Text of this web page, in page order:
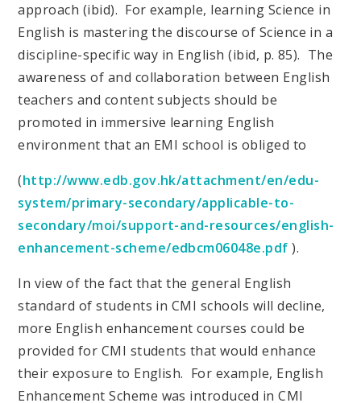
approach (ibid). For example, learning Science in
English is mastering the discourse of Science in a
discipline-specific way in English (ibid, p. 85). The
awareness of and collaboration between English
teachers and content subjects should be
promoted in immersive learning English
environment that an EMI school is obliged to
(http://www.edb.gov.hk/attachment/en/edu-
system/primary-secondary/applicable-to-
secondary/moi/support-and-resources/english-
enhancement-scheme/edbcm06048e.pdf ).
In view of the fact that the general English
standard of students in CMI schools will decline,
more English enhancement courses could be
provided for CMI students that would enhance
their exposure to English. For example, English
Enhancement Scheme was introduced in CMI